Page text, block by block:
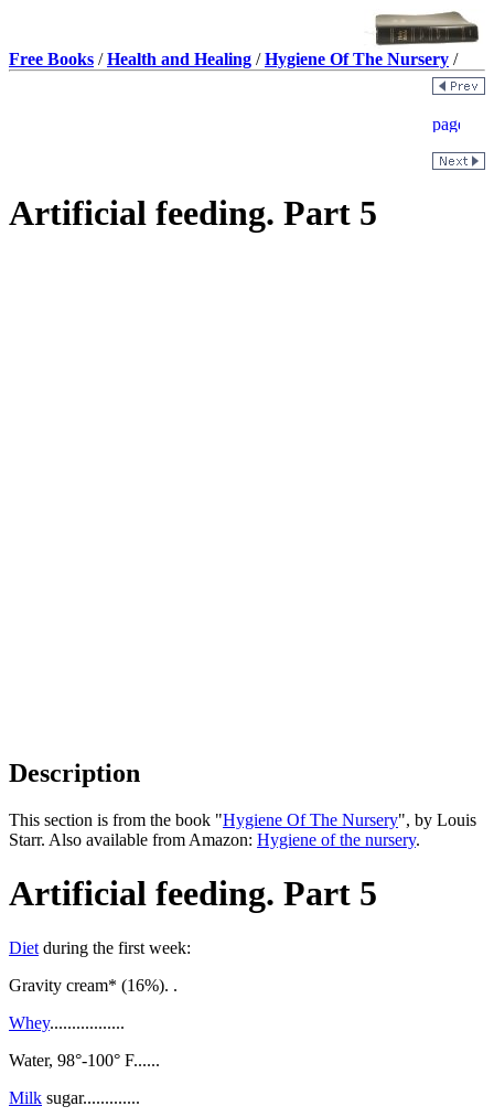
Free Books /Health and Healing /Hygiene Of The Nursery /
Artificial feeding. Part 5
Description
This section is from the book "Hygiene Of The Nursery", by Louis
Starr. Also available from Amazon: Hygiene of the nursery.
Artificial feeding. Part 5
Diet during the first week:
Gravity cream* (16%). .
Whey.................
Water, 98°-100° F......
Milk sugar.............